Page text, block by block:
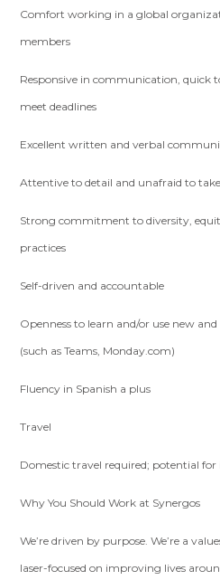
Comfort working in a global
members
Responsive in communication, quick
meet deadlines
Excellent written and verbal
Attentive to detail and unafraid to
Strong commitment to diversity,
practices
Self-driven and accountable
Openness to learn and/or use new
(such as Teams, Monday.com)
Fluency in Spanish a plus
Travel
Domestic travel required; potential
Why You Should Work at Synergos
We’re driven by purpose. We’re a
laser-focused on improving lives